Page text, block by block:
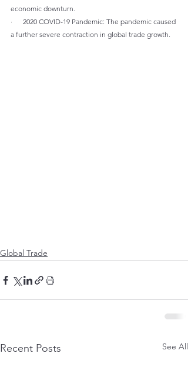
economic downturn.
·      2020 COVID-19 Pandemic: The pandemic caused
a further severe contraction in global trade growth.
Global Trade
Recent Posts See All